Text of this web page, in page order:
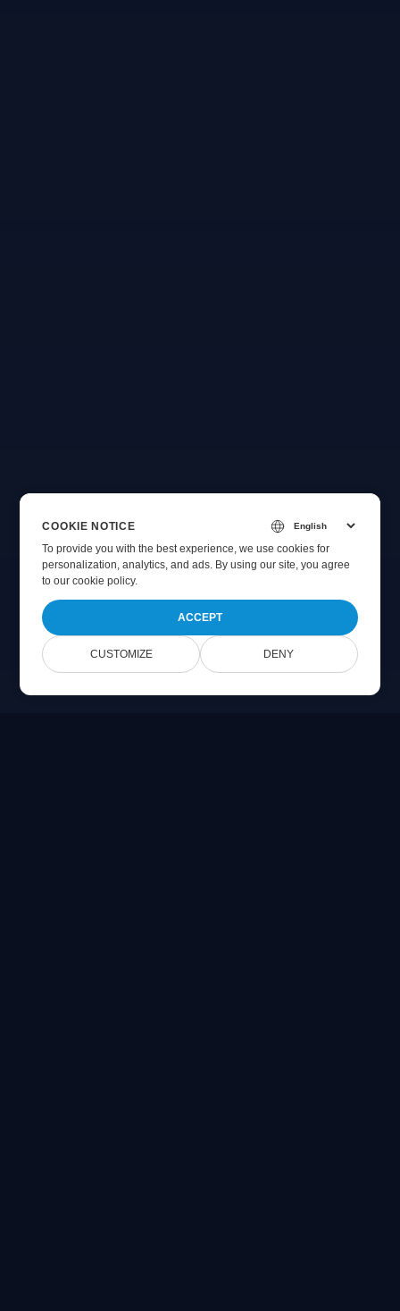
COOKIE NOTICE
To provide you with the best experience, we use cookies for
personalization, analytics, and ads. By using our site, you agree
toour cookie policy.
ACCEPT
CUSTOMIZE DENY